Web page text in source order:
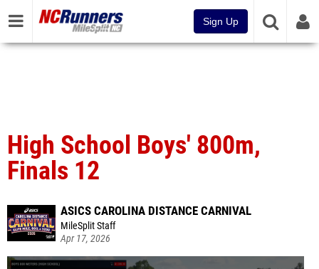
Sign Up
High School Boys' 800m,
Finals 12
ASICS CAROLINA DISTANCE CARNIVAL
MileSplit Staff
Apr 17, 2026